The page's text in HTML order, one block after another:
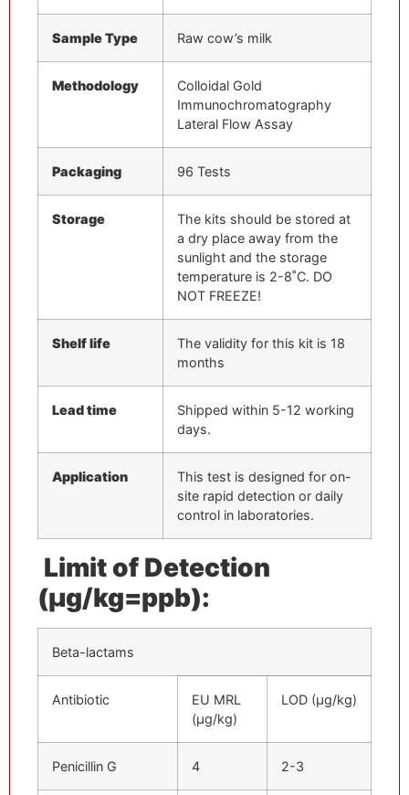
Sample Type Raw cow’s milk
Methodology
Colloidal Gold
Immunochromatography
Lateral Flow Assay
Packaging 96 Tests
Storage
The kits should be stored at
a dry place away from the
sunlight and the storage
temperature is 2-8˚C. DO
NOT FREEZE!
Shelflife
The validity for this kit is 18
months
Lead time
Shipped within 5-12 working
days.
Application
This test is designed for on-
site rapid detection or daily
control in laboratories.
Limit of Detection
(μg/kg=ppb):
Beta-lactams
Antibiotic
EU MRL
(μg/kg)
LOD (μg/kg)
Penicillin G 4 2-3